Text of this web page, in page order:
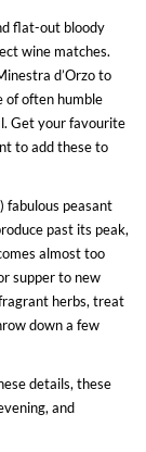
flat-out bloody
wine matches.
d’Orzo to
of often humble
Get your favourite
to add these to
fabulous peasant
past its peak,
almost too
supper to new
herbs, treat
down a few
details, these
and